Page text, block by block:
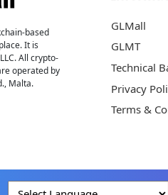
based
It is
All crypto-
operated by
Malta.
GLMall
GLMT
Technical
Privacy
Terms &